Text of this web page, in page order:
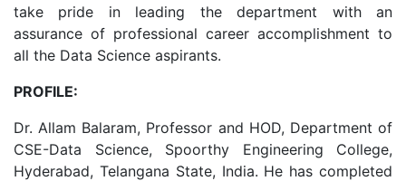
take pride in leading the department with an
assurance of professional career accomplishment to
all the Data Science aspirants.
PROFILE:
Dr. Allam Balaram, Professor and HOD, Department of
CSE-Data Science, Spoorthy Engineering College,
Hyderabad, Telangana State, India. He has completed